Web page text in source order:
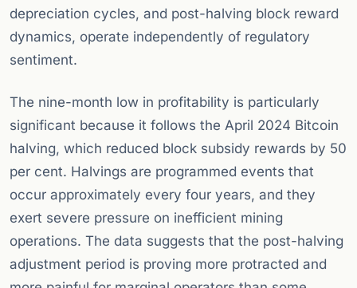
depreciation cycles, and post-halving block reward
dynamics, operate independently of regulatory
sentiment.
The nine-month low in profitability is particularly
significant because it follows the April 2024 Bitcoin
halving, which reduced block subsidy rewards by 50
per cent. Halvings are programmed events that
occur approximately every four years, and they
exert severe pressure on inefficient mining
operations. The data suggests that the post-halving
adjustment period is proving more protracted and